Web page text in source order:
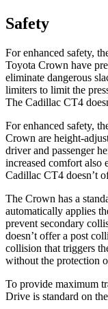
Safety
For enhanced safety,
Toyota Crown have
eliminate dangerous
limiters to limit the
The Cadillac CT4
For enhanced safety,
Crown are height-
driver and passenger
increased comfort also
Cadillac CT4 doesn’t
The Crown has a
automatically applies
prevent secondary
doesn’t offer a post
collision that triggers
without the protection
To provide maximum
Drive is standard on the